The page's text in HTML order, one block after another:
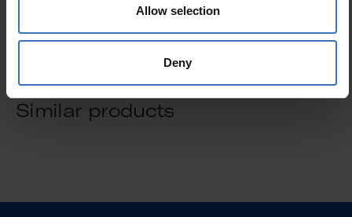
Allow selection
Deny
Similar products